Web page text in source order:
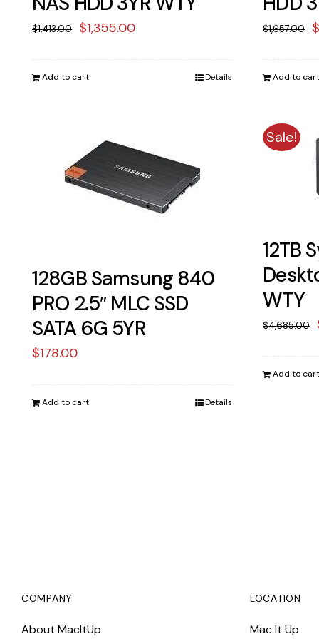
$1,413.00
Original
was:
$1,355.00Current
Add to cart Details
$1,657.00 $
Add to cart
128GB Samsung 840
PRO 2.5″ MLC SSD
SATA 6G 5YR
$178.00
Add to cart Details
Sale!
12TB
WTY
$4,685.00
Add to cart
COMPANY
About MacItUp
LOCATION
Mac It Up